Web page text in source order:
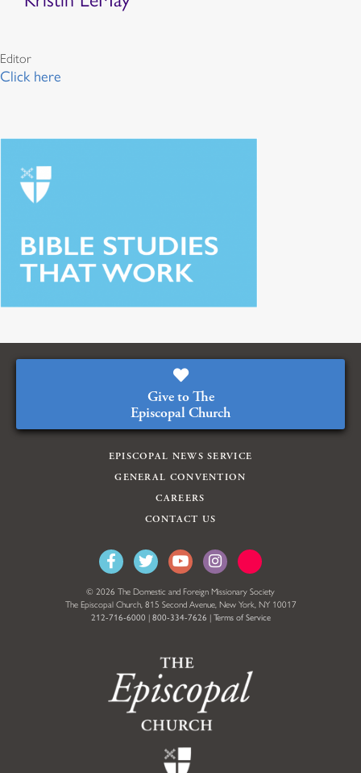
Editor
Click here
Give to The
Episcopal Church
EPISCOPAL NEWS SERVICE
GENERAL CONVENTION
CAREERS
CONTACT US
© 2026 The Domestic and Foreign Missionary Society
The Episcopal Church, 815 Second Avenue, New York, NY 10017
212-716-6000 | 800-334-7626 | Terms of Service